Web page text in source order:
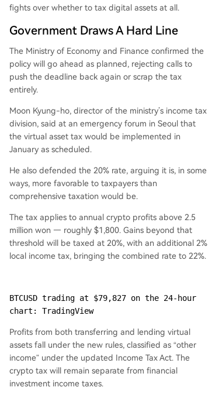
fights over whether to tax digital assets at all.
Government Draws A Hard Line
The Ministry of Economy and Finance confirmed the
policy will go ahead as planned, rejecting calls to
push the deadline back again or scrap the tax
entirely.
Moon Kyung-ho, director of the ministry’s income tax
division, said at an emergency forum in Seoul that
the virtual asset tax would be implemented in
January as scheduled.
He also defended the 20% rate, arguing it is, in some
ways, more favorable to taxpayers than
comprehensive taxation would be.
The tax applies to annual crypto profits above 2.5
million won — roughly $1,800. Gains beyond that
threshold will be taxed at 20%, with an additional 2%
local income tax, bringing the combined rate to 22%.
BTCUSD trading at $79,827 on the 24-hour
chart: TradingView
Profits from both transferring and lending virtual
assets fall under the new rules, classified as “other
income” under the updated Income Tax Act. The
crypto tax will remain separate from financial
investment income taxes.